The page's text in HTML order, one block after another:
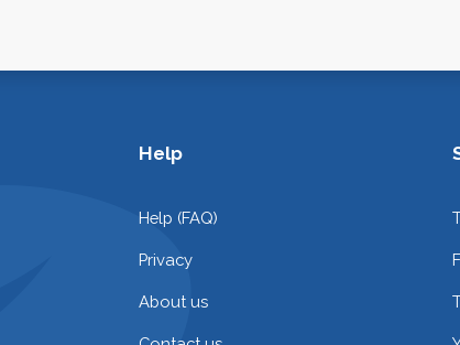
Help
Help (FAQ)
Privacy
About us